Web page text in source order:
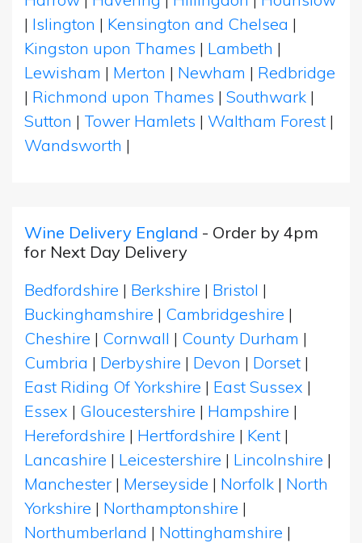
| Islington | Kensington and Chelsea |
Kingston upon Thames | Lambeth |
Lewisham | Merton | Newham | Redbridge
| Richmond upon Thames | Southwark |
Sutton | Tower Hamlets | Waltham Forest |
Wandsworth |
Wine Delivery England - Order by 4pm
for Next Day Delivery
Bedfordshire | Berkshire | Bristol |
Buckinghamshire | Cambridgeshire |
Cheshire | Cornwall | County Durham |
Cumbria | Derbyshire | Devon | Dorset |
East Riding Of Yorkshire | East Sussex |
Essex | Gloucestershire | Hampshire |
Herefordshire | Hertfordshire | Kent |
Lancashire | Leicestershire | Lincolnshire |
Manchester | Merseyside | Norfolk | North
Yorkshire | Northamptonshire |
Northumberland | Nottinghamshire |